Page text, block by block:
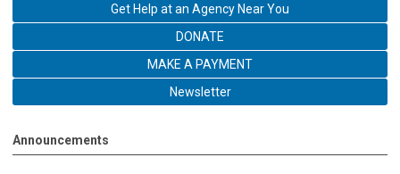
Get Help at an Agency Near You
DONATE
MAKE A PAYMENT
Newsletter
Announcements